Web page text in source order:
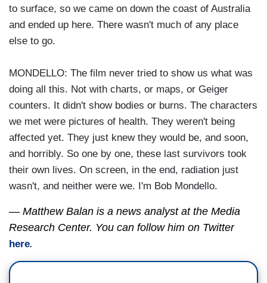
to surface, so we came on down the coast of Australia
and ended up here. There wasn't much of any place
else to go.
MONDELLO: The film never tried to show us what was
doing all this. Not with charts, or maps, or Geiger
counters. It didn't show bodies or burns. The characters
we met were pictures of health. They weren't being
affected yet. They just knew they would be, and soon,
and horribly. So one by one, these last survivors took
their own lives. On screen, in the end, radiation just
wasn't, and neither were we. I'm Bob Mondello.
— Matthew Balan is a news analyst at the Media
Research Center. You can follow him on Twitter
here.